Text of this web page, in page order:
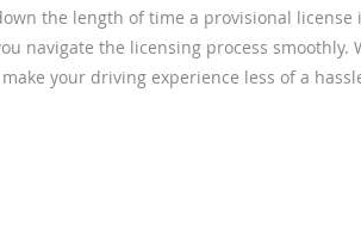
the length of time a provisional
navigate the licensing process smoothly.
your driving experience less of a